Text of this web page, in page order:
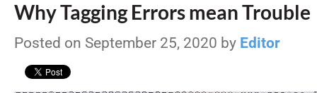
Why Tagging Errors mean Trouble
Posted on September 25, 2020 by Editor